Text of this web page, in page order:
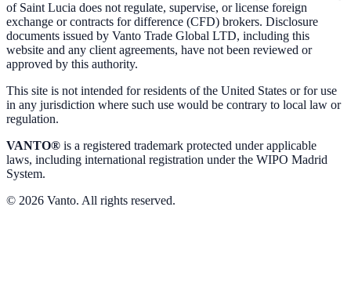
of Saint Lucia does not regulate, supervise, or license foreign
exchange or contracts for difference (CFD) brokers. Disclosure
documents issued by Vanto Trade Global LTD, including this
website and any client agreements, have not been reviewed or
approved by this authority.
This site is not intended for residents of the United States or for use
in any jurisdiction where such use would be contrary to local law or
regulation.
VANTO® is a registered trademark protected under applicable
laws, including international registration under the WIPO Madrid
System.
© 2026 Vanto. All rights reserved.